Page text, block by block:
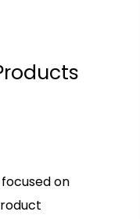
focused on